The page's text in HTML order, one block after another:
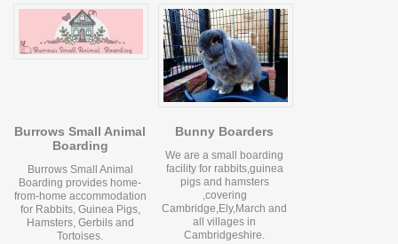
Burrows Small Animal
Boarding
Burrows Small Animal
Boarding provides home-
from-home accommodation
for Rabbits, Guinea Pigs,
Hamsters, Gerbils and
Tortoises.
Bunny Boarders
We are a small boarding
facility for rabbits,guinea
pigs and hamsters
,covering
Cambridge,Ely,March and
all villages in
Cambridgeshire.